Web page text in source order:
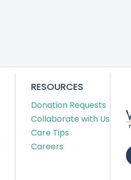
RESOURCES
Donation Requests
Collaborate with Us
Care Tips
Careers